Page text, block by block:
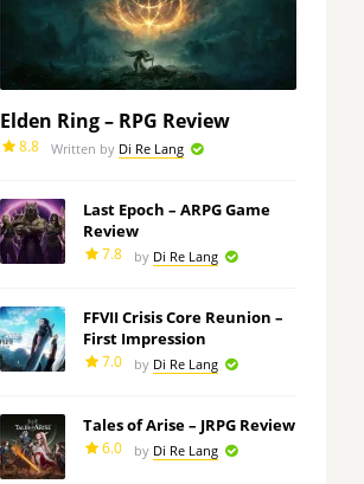
Elden Ring – RPG Review
8.8 Written by Di Re Lang
Last Epoch – ARPG Game
Review
7.8 by Di Re Lang
FFVII Crisis Core Reunion –
First Impression
7.0 by Di Re Lang
Tales of Arise – JRPG Review
6.0 by Di Re Lang